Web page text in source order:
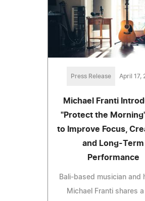
Press Release April 17,
Michael Franti
"Protect the
to Improve Focus,
and Long-Term
Performance
Bali-based musician and
Michael Franti shares